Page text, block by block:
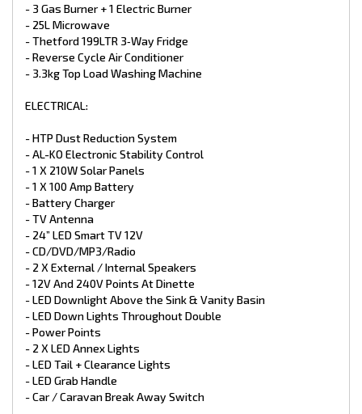
- Traveler Awning
- 240V & 12V points
- External Speakers
- Entrance Step
- Extended A-Frame with Toolbox
- 3 Gas Burner + 1 Electric Burner
- 25L Microwave
- Thetford 199LTR 3‑Way Fridge
- Reverse Cycle Air Conditioner
- 3.3kg Top Load Washing Machine
ELECTRICAL:
- HTP Dust Reduction System
- AL-KO Electronic Stability Control
- 1 X 210W Solar Panels
- 1 X 100 Amp Battery
- Battery Charger
- TV Antenna
- 24” LED Smart TV 12V
- CD/DVD/MP3/Radio
- 2 X External / Internal Speakers
- 12V And 240V Points At Dinette
- LED Downlight Above the Sink & Vanity Basin
- LED Down Lights Throughout Double
- Power Points
- 2 X LED Annex Lights
- LED Tail + Clearance Lights
- LED Grab Handle
- Car / Caravan Break Away Switch